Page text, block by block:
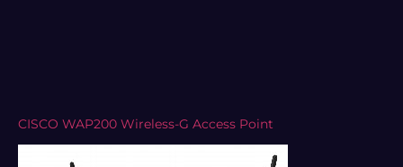
CISCO WAP200 Wireless-G Access Point